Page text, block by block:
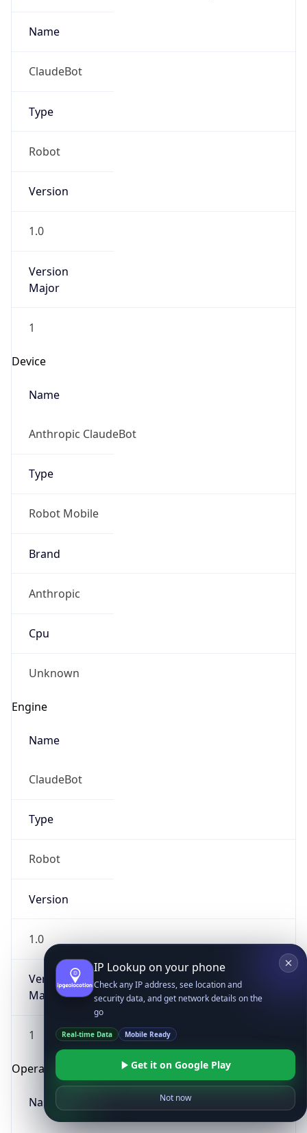
Name
ClaudeBot
Type
Robot
Version
1.0
Version
Major
1
Device
Name
Anthropic ClaudeBot
Type
Robot Mobile
Brand
Anthropic
Cpu
Unknown
Engine
Name
ClaudeBot
Type
Robot
Version
1.0
Version
Major
1
Operating System
Name
IP Lookup on your phone
Check any IP address, see location and
security data, and get network details on the
go
Real-time Data Mobile Ready
Get it on Google Play
Not now